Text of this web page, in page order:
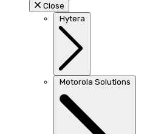
Close
Hytera
Motorola Solutions